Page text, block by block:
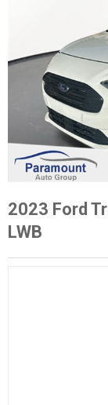
2023 Ford
LWB